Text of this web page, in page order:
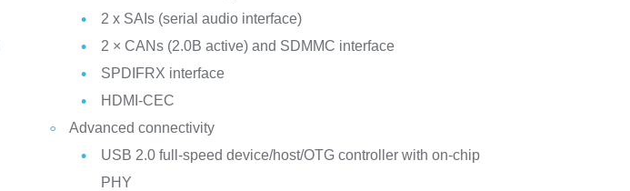
2 x SAIs (serial audio interface)
2 × CANs (2.0B active) and SDMMC interface
SPDIFRX interface
HDMI-CEC
Advanced connectivity
USB 2.0 full-speed device/host/OTG controller with on-chip
PHY